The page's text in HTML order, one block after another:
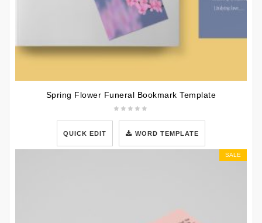
Spring Flower Funeral Bookmark Template
QUICK EDIT WORD TEMPLATE
SALE